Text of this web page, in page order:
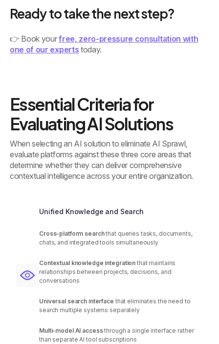
Ready to take the next step?
👉 Book yourfree, zero-pressure consultation with
one of our experts today.
Essential Criteria for
Evaluating AI Solutions
When selecting an AI solution to eliminate AI Sprawl,
evaluate platforms against these three core areas that
determine whether they can deliver comprehensive
contextual intelligence across your entire organization.
Unified Knowledge and Search
Cross-platform searchthat queries tasks, documents,
chats, and integrated tools simultaneously
Contextual knowledge integration that maintains
relationships between projects, decisions, and
conversations
Universal search interface that eliminates the need to
search multiple systems separately
Multi-model AI accessthrough a single interface rather
than separate AI tool subscriptions